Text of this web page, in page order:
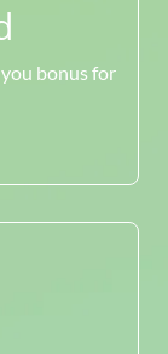
bonus for